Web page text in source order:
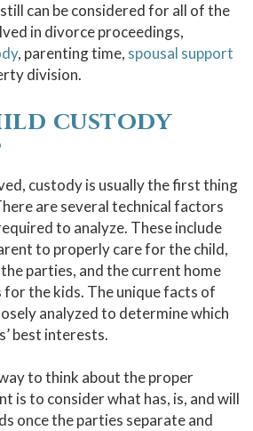
can be considered for all of the
in divorce proceedings,
, parenting time, spousal support
division.
custody
custody is usually the first thing
are several technical factors
to analyze. These include
to properly care for the child,
parties, and the current home
the kids. The unique facts of
analyzed to determine which
best interests.
to think about the proper
is to consider what has, is, and will
once the parties separate and